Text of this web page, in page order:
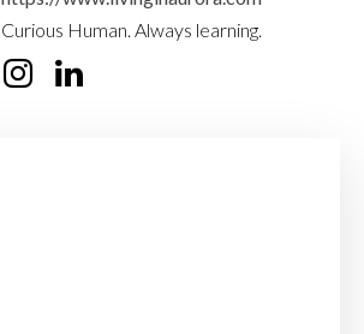
Curious Human. Always learning.